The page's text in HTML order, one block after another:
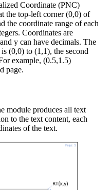
Coordinate (PNC)
the top-left corner (0,0) of
the coordinate range of each
Coordinates are
y can have decimals. The
(0,0) to (1,1), the second
example, (0.5,1.5)
page.
module produces all text
to the text content, each
of the text.